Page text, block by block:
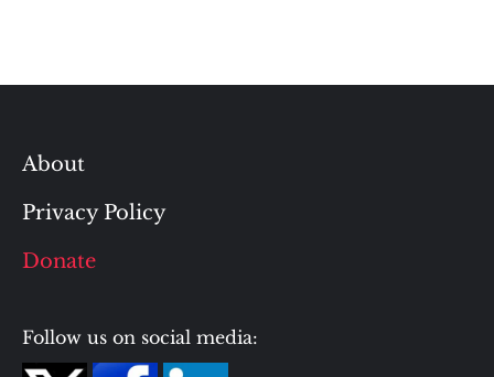
About
Privacy Policy
Donate
Follow us on social media: